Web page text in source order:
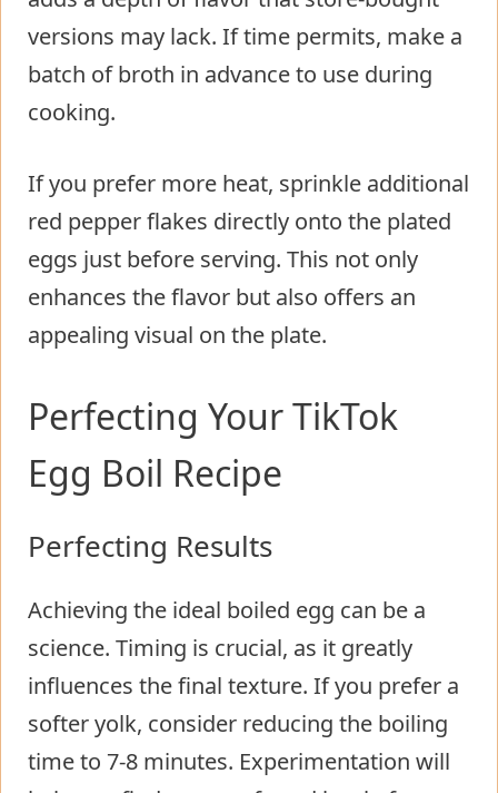
versions may lack. If time permits, make a
batch of broth in advance to use during
cooking.
If you prefer more heat, sprinkle additional
red pepper flakes directly onto the plated
eggs just before serving. This not only
enhances the flavor but also offers an
appealing visual on the plate.
Perfecting Your TikTok
Egg Boil Recipe
Perfecting Results
Achieving the ideal boiled egg can be a
science. Timing is crucial, as it greatly
influences the final texture. If you prefer a
softer yolk, consider reducing the boiling
time to 7-8 minutes. Experimentation will